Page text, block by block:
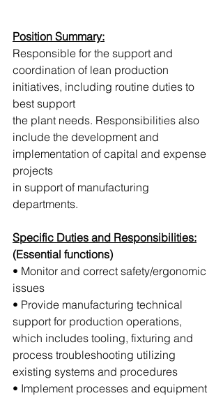
Position Summary:
Responsible for the support and
coordination of lean production
initiatives, including routine duties to
best support
the plant needs. Responsibilities also
include the development and
implementation of capital and expense
projects
in support of manufacturing
departments.
Specific Duties and Responsibilities:
(Essential functions)
• Monitor and correct safety/ergonomic
issues
• Provide manufacturing technical
support for production operations,
which includes tooling, fixturing and
process troubleshooting utilizing
existing systems and procedures
• Implement processes and equipment